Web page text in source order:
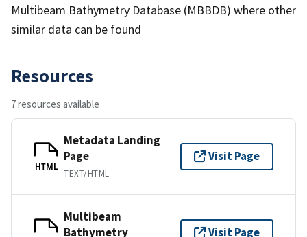
Multibeam Bathymetry Database (MBBDB) where other
similar data can be found
Resources
7 resources available
HTML
Metadata Landing
Page
TEXT/HTML
Visit Page
Multibeam
Bathymetry
Visit Page